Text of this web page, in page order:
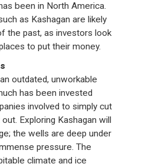
been in North America.
as Kashagan are likely
the past, as investors look
to put their money.
outdated, unworkable
has been invested
involved to simply cut
Exploring Kashagan will
the wells are deep under
pressure. The
climate and ice